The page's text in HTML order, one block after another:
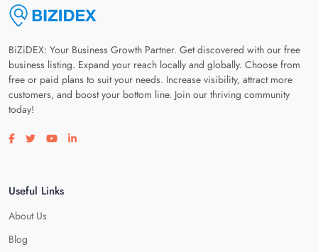
BiZiDEX: Your Business Growth Partner. Get discovered with our free
business listing. Expand your reach locally and globally. Choose from
free or paid plans to suit your needs. Increase visibility, attract more
customers, and boost your bottom line. Join our thriving community
today!
Visit our facebook page
Visit our twitter page
Visit our youtube page
Visit our linkedin page
Useful Links
About Us
Blog